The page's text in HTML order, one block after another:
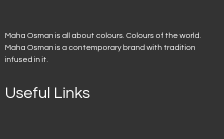
Maha Osman is all about colours. Colours of the world.
Maha Osman is a contemporary brand with tradition
infused in it.
Useful Links